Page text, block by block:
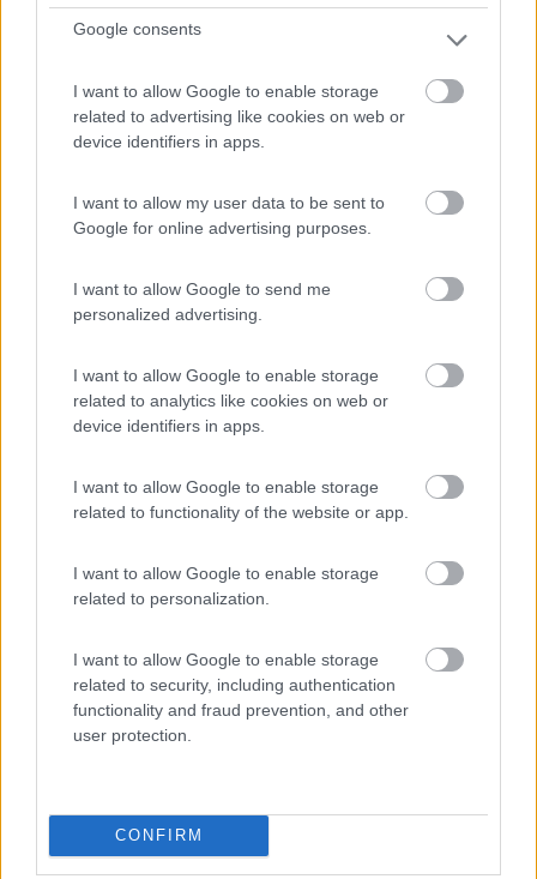
Google consents
I want to allow Google to enable storage
related to advertising like cookies on web or
device identifiers in apps.
I want to allow my user data to be sent to
Google for online advertising purposes.
I want to allow Google to send me
personalized advertising.
I want to allow Google to enable storage
related to analytics like cookies on web or
device identifiers in apps.
I want to allow Google to enable storage
related to functionality of the website or app.
I want to allow Google to enable storage
related to personalization.
I want to allow Google to enable storage
related to security, including authentication
functionality and fraud prevention, and other
user protection.
CONFIRM
Servizi / Posizione
Barcellona - 85.4km